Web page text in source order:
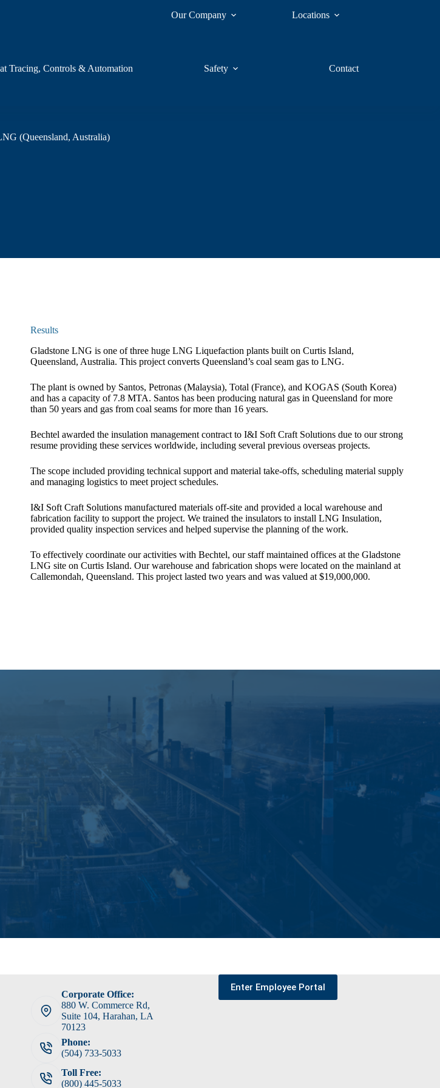
Our Company Locations
Tracing, Controls & Automation Safety Contact
(Queensland, Australia)
Results
Gladstone LNG is one of three huge LNG Liquefaction plants built on Curtis Island,
Queensland, Australia. This project converts Queensland’s coal seam gas to LNG.
The plant is owned by Santos, Petronas (Malaysia), Total (France), and KOGAS (South Korea)
and has a capacity of 7.8 MTA. Santos has been producing natural gas in Queensland for more
than 50 years and gas from coal seams for more than 16 years.
Bechtel awarded the insulation management contract to I&I Soft Craft Solutions due to our strong
resume providing these services worldwide, including several previous overseas projects.
The scope included providing technical support and material take-offs, scheduling material supply
and managing logistics to meet project schedules.
I&I Soft Craft Solutions manufactured materials off-site and provided a local warehouse and
fabrication facility to support the project. We trained the insulators to install LNG Insulation,
provided quality inspection services and helped supervise the planning of the work.
To effectively coordinate our activities with Bechtel, our staff maintained offices at the Gladstone
LNG site on Curtis Island. Our warehouse and fabrication shops were located on the mainland at
Callemondah, Queensland. This project lasted two years and was valued at $19,000,000.
Corporate Office:
880 W. Commerce Rd,
Suite 104, Harahan, LA
70123
Phone:
(504) 733-5033
Toll Free:
(800) 445-5033
Enter Employee Portal